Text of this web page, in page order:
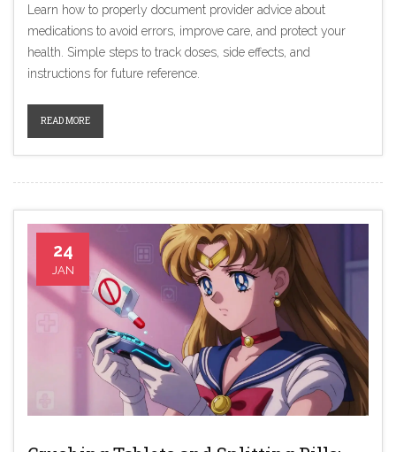
Learn how to properly document provider advice about
medications to avoid errors, improve care, and protect your
health. Simple steps to track doses, side effects, and
instructions for future reference.
READ MORE
24
JAN